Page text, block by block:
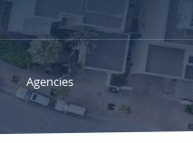
Agencies